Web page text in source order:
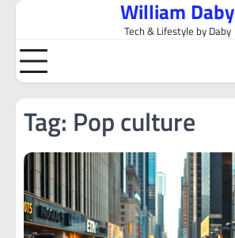
Skip
content
William Daby
Tech & Lifestyle by Daby
Tag: Pop culture